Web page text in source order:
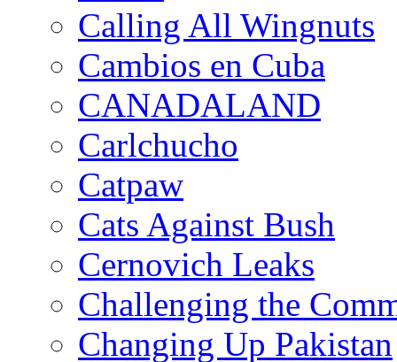
Calling All Wingnuts
Cambios en Cuba
CANADALAND
Carlchucho
Catpaw
Cats Against Bush
Cernovich Leaks
Challenging the
Changing Up Pakistan